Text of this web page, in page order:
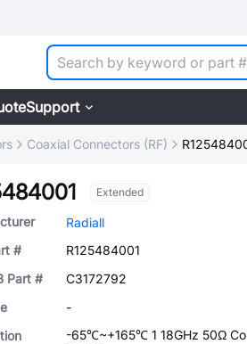
Support
Coaxial Connectors (RF)
Extended
Radiall
#
R125484001
Part #
C3172792
-
-65℃~+165℃ 1 18GHz 50Ω